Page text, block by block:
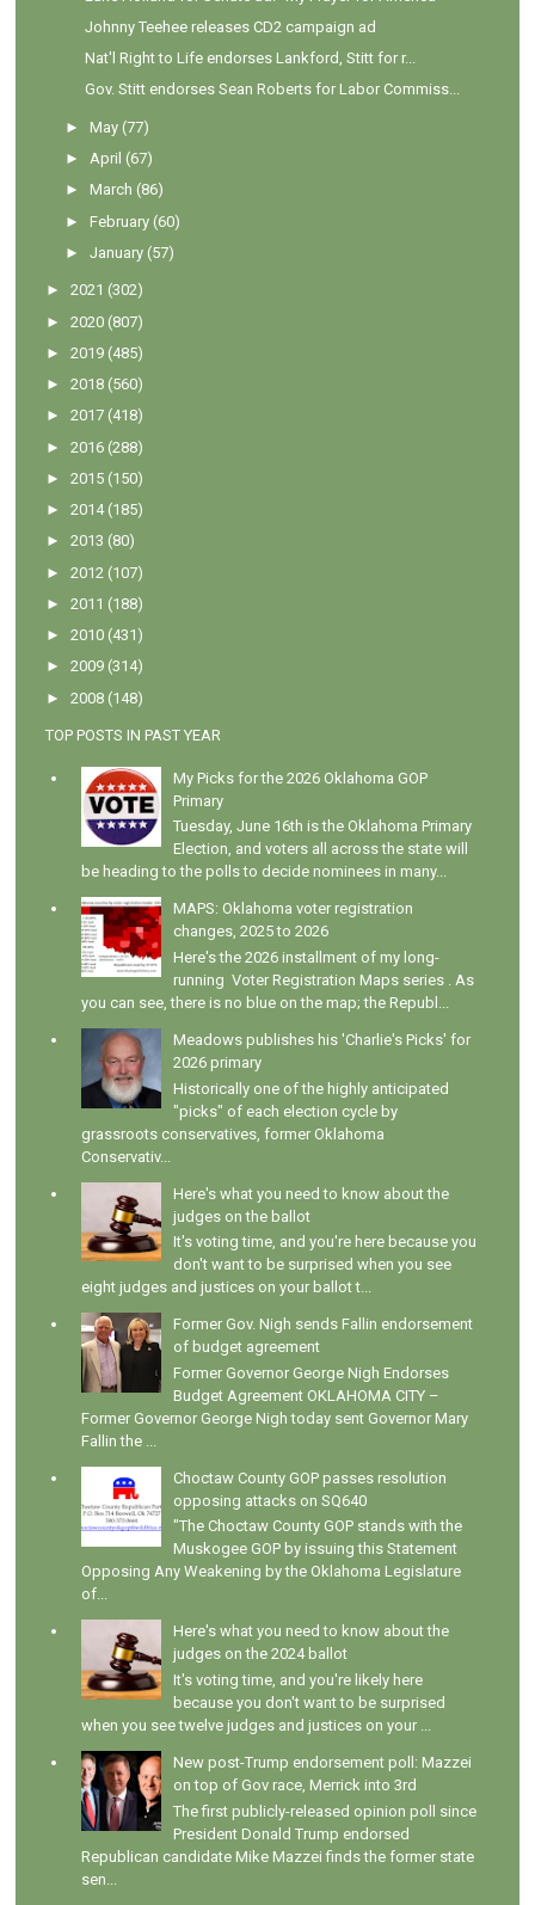
Johnny Teehee releases CD2 campaign ad
Nat'l Right to Life endorses Lankford, Stitt for r...
Gov. Stitt endorses Sean Roberts for Labor Commiss...
►May (77)
►April (67)
►March (86)
►February (60)
►January (57)
►2021 (302)
►2020 (807)
►2019 (485)
►2018 (560)
►2017 (418)
►2016 (288)
►2015 (150)
►2014 (185)
►2013 (80)
►2012 (107)
►2011 (188)
►2010 (431)
►2009 (314)
►2008 (148)
TOP POSTS IN PAST YEAR
My Picks for the 2026 Oklahoma GOP
Primary
Tuesday, June 16th is the Oklahoma Primary
Election, and voters all across the state will
be heading to the polls to decide nominees in many...
MAPS: Oklahoma voter registration
changes, 2025 to 2026
Here's the 2026 installment of my long-
running Voter Registration Maps series . As
you can see, there is no blue on the map; the Republ...
Meadows publishes his 'Charlie's Picks' for
2026 primary
Historically one of the highly anticipated
"picks" of each election cycle by
grassroots conservatives, former Oklahoma
Conservativ...
Here's what you need to know about the
judges on the ballot
It's voting time, and you're here because you
don't want to be surprised when you see
eight judges and justices on your ballot t...
Former Gov. Nigh sends Fallin endorsement
of budget agreement
Former Governor George Nigh Endorses
Budget Agreement OKLAHOMA CITY –
Former Governor George Nigh today sent Governor Mary
Fallin the ...
Choctaw County GOP passes resolution
opposing attacks on SQ640
"The Choctaw County GOP stands with the
Muskogee GOP by issuing this Statement
Opposing Any Weakening by the Oklahoma Legislature
of...
Here's what you need to know about the
judges on the 2024 ballot
It's voting time, and you're likely here
because you don't want to be surprised
when you see twelve judges and justices on your ...
New post-Trump endorsement poll: Mazzei
on top of Gov race, Merrick into 3rd
The first publicly-released opinion poll since
President Donald Trump endorsed
Republican candidate Mike Mazzei finds the former state
sen...